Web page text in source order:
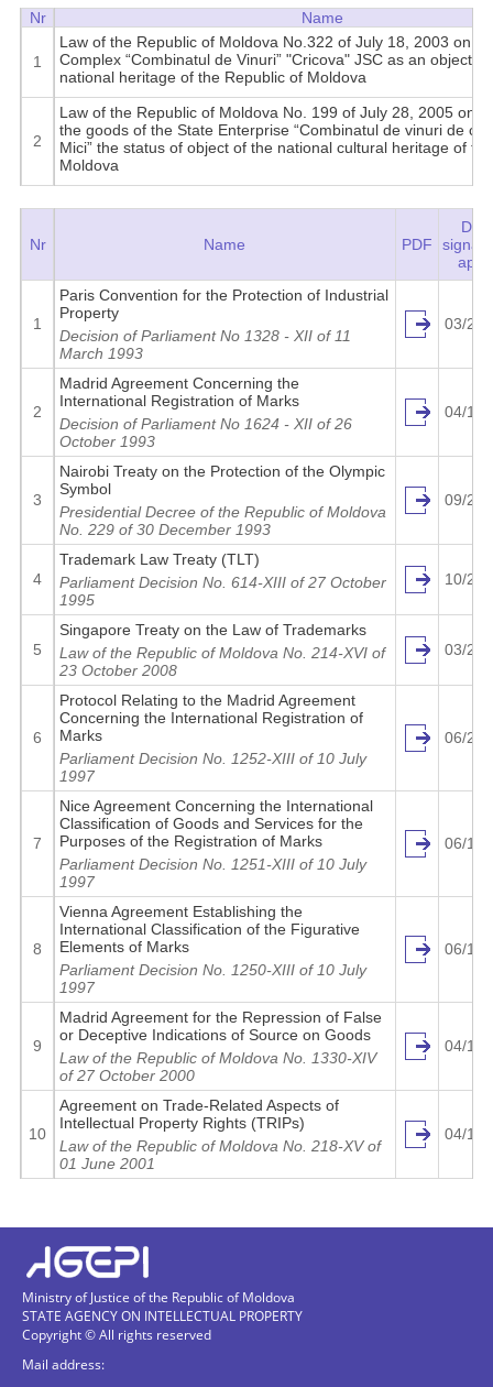
Name
Law of the Republic of Moldova No.322 of July 18, 2003 on
Complex “Combinatul de Vinuri” "Cricova" JSC as an object
national heritage of the Republic of Moldova
Law of the Republic of Moldova No. 199 of July 28, 2005 on
the goods of the State Enterprise “Combinatul de vinuri de
Mici” the status of object of the national cultural heritage of
Moldova
Nr
1
2
Name PDF
Paris Convention for the Protection of Industrial
Property
Decision of Parliament No 1328 - XII of 11
March 1993
03/20/
Madrid Agreement Concerning the
International Registration of Marks
Decision of Parliament No 1624 - XII of 26
October 1993
04/14/
Nairobi Treaty on the Protection of the Olympic
Symbol
Presidential Decree of the Republic of Moldova
No. 229 of 30 December 1993
09/26/
Trademark Law Treaty (TLT)
Parliament Decision No. 614-XIII of 27 October
1995
10/27/
Singapore Treaty on the Law of Trademarks
Law of the Republic of Moldova No. 214-XVI of
23 October 2008
03/27/
Protocol Relating to the Madrid Agreement
Concerning the International Registration of
Marks
Parliament Decision No. 1252-XIII of 10 July
1997
06/28/
Nice Agreement Concerning the International
Classification of Goods and Services for the
Purposes of the Registration of Marks
Parliament Decision No. 1251-XIII of 10 July
1997
06/15/
Vienna Agreement Establishing the
International Classification of the Figurative
Elements of Marks
Parliament Decision No. 1250-XIII of 10 July
1997
06/12/
Madrid Agreement for the Repression of False
or Deceptive Indications of Source on Goods
Law of the Republic of Moldova No. 1330-XIV
of 27 October 2000
04/14/
Agreement on Trade-Related Aspects of
Intellectual Property Rights (TRIPs)
Law of the Republic of Moldova No. 218-XV of
01 June 2001
04/15/
Nr
1
2
3
4
5
6
7
8
9
10
Ministry of Justice of the Republic of Moldova
STATE AGENCY ON INTELLECTUAL PROPERTY
Copyright © All rights reserved
Mail address: